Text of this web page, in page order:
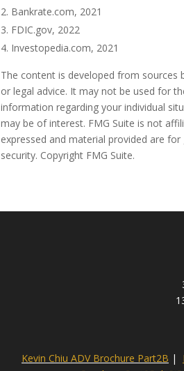
Bankrate.com, 2021
FDIC.gov, 2022
Investopedia.com, 2021
The content is developed from
or legal advice. It may not be used for
information regarding your individual
may be of interest. FMG Suite is not
expressed and material provided are
security. Copyright FMG Suite.
Kevin Chiu ADV Brochure Part2B |